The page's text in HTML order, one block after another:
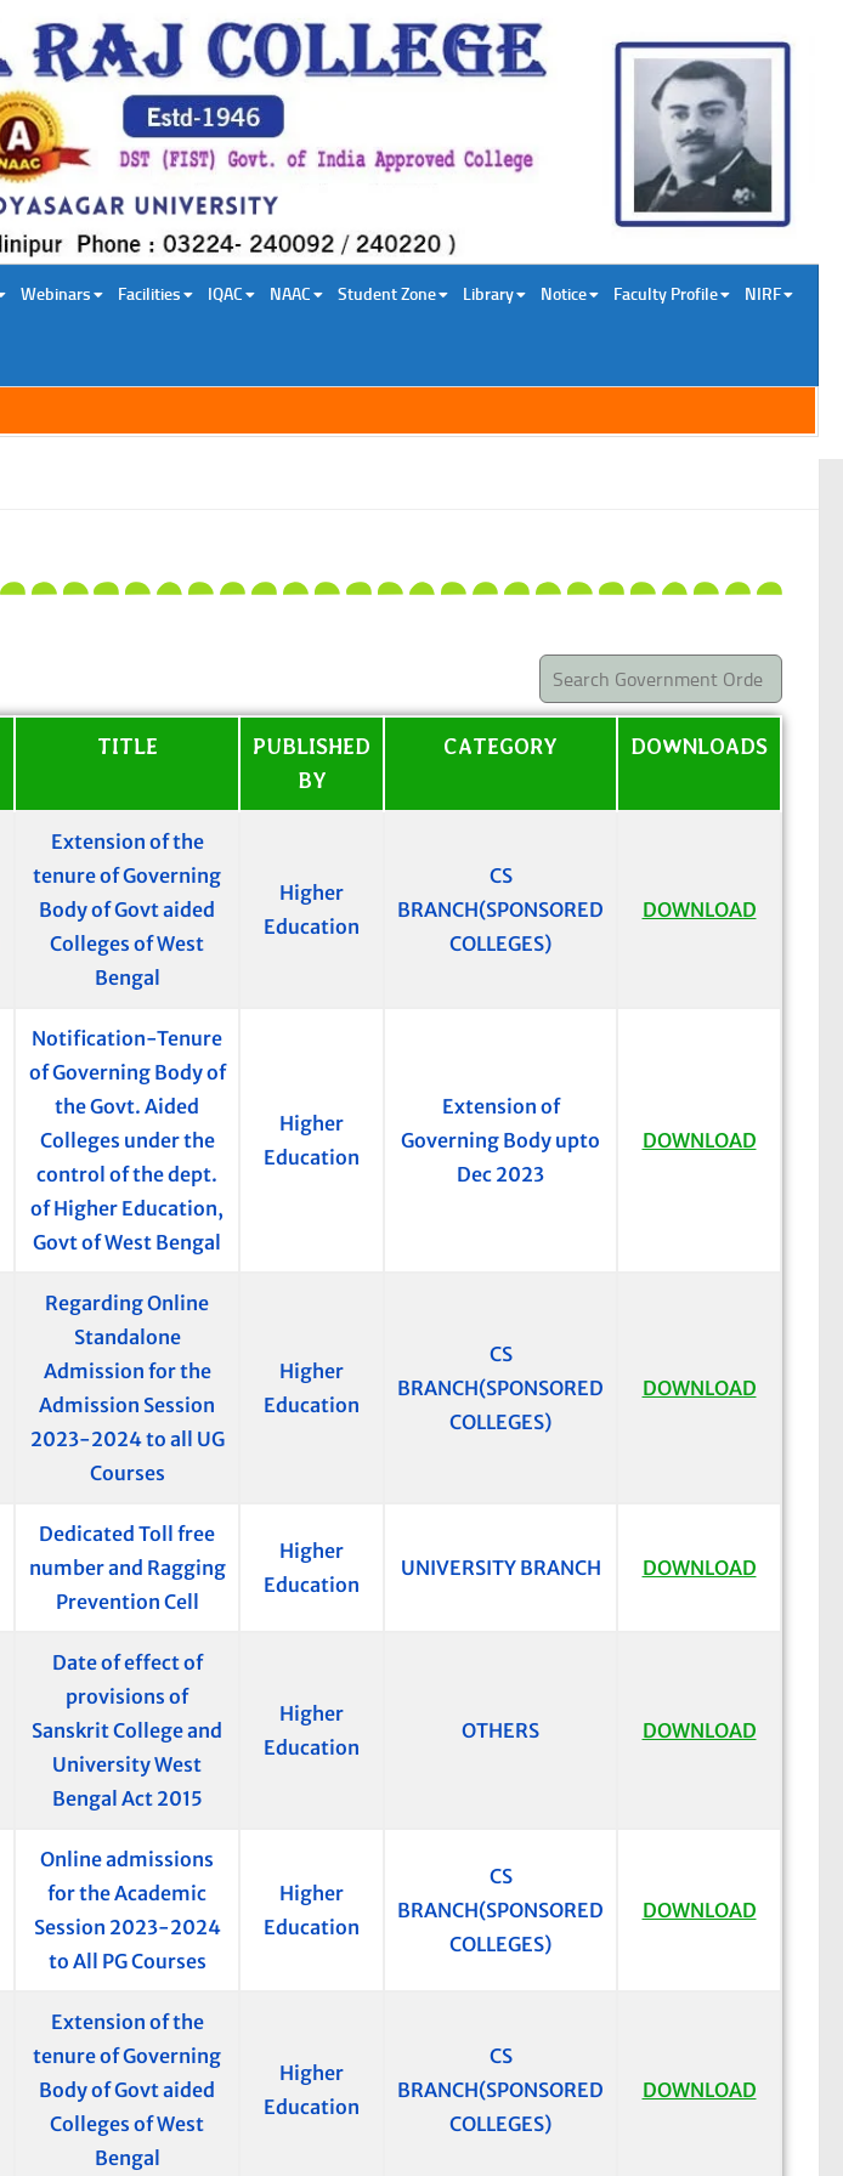
Webinars Facilities IQAC NAAC Student Zone Library Notice Faculty Profile NIRF
TITLE
PUBLISHED
BY
CATEGORY DOWNLOADS
Extension of the
tenure of Governing
Body of Govt aided
Colleges of West
Bengal
Higher
Education
CS
BRANCH(SPONSORED
COLLEGES)
DOWNLOAD
Notification-Tenure
of Governing Body of
the Govt. Aided
Colleges under the
control of the dept.
of Higher Education,
Govt of West Bengal
Higher
Education
Extension of
Governing Body upto
Dec 2023
DOWNLOAD
Regarding Online
Standalone
Admission for the
Admission Session
2023-2024 to all UG
Courses
Higher
Education
CS
BRANCH(SPONSORED
COLLEGES)
DOWNLOAD
Dedicated Toll free
number and Ragging
Prevention Cell
Higher
Education
UNIVERSITY BRANCH DOWNLOAD
Date of effect of
provisions of
Sanskrit College and
University West
Bengal Act 2015
Higher
Education
OTHERS DOWNLOAD
Online admissions
for the Academic
Session 2023-2024
to All PG Courses
Higher
Education
CS
BRANCH(SPONSORED
COLLEGES)
DOWNLOAD
Extension of the
tenure of Governing
Body of Govt aided
Colleges of West
Bengal
Higher
Education
CS
BRANCH(SPONSORED
COLLEGES)
DOWNLOAD